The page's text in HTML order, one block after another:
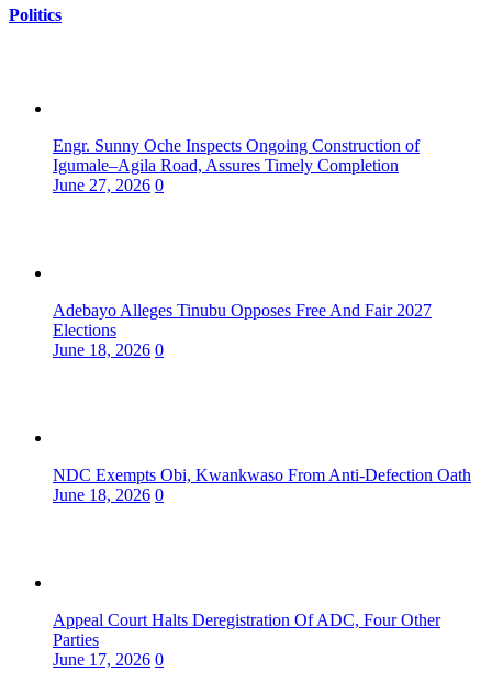
Politics
Engr. Sunny Oche Inspects Ongoing Construction of
Igumale–Agila Road, Assures Timely Completion
June 27, 2026 0
Adebayo Alleges Tinubu Opposes Free And Fair 2027
Elections
June 18, 2026 0
NDC Exempts Obi, Kwankwaso From Anti-Defection Oath
June 18, 2026 0
Appeal Court Halts Deregistration Of ADC, Four Other
Parties
June 17, 2026 0